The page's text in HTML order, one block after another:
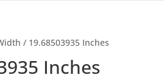
/ 19.68503935 Inches
Inches